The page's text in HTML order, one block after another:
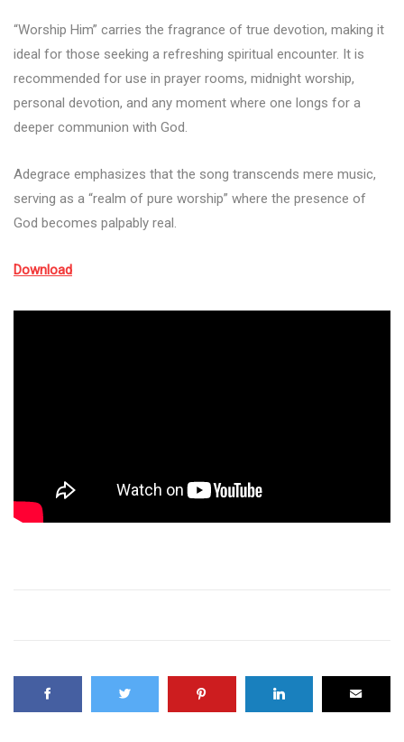
“Worship Him” carries the fragrance of true devotion, making it
ideal for those seeking a refreshing spiritual encounter. It is
recommended for use in prayer rooms, midnight worship,
personal devotion, and any moment where one longs for a
deeper communion with God.
Adegrace emphasizes that the song transcends mere music,
serving as a “realm of pure worship” where the presence of
God becomes palpably real.
Download